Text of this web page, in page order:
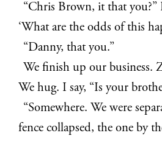
“Chris Brown, it that you?”
‘What are the odds of this
“Danny, that you.”
We finish up our business.
We hug. I say, “Is your
“Somewhere. We were
fence collapsed, the one by